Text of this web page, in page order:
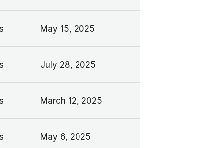
May 15, 2025
July 28, 2025
March 12, 2025
May 6, 2025